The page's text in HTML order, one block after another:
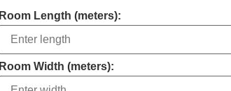
Room Length (meters):
Room Width (meters):